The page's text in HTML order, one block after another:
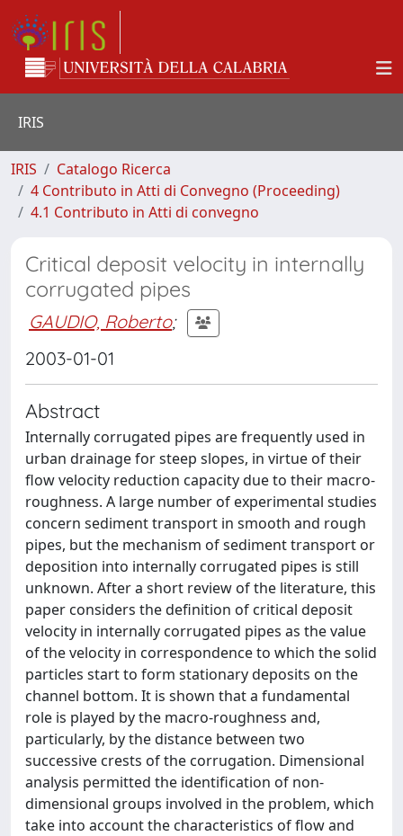
IRIS
IRIS
Catalogo Ricerca
4 Contributo in Atti di Convegno (Proceeding)
4.1 Contributo in Atti di convegno
Critical deposit velocity in internally
corrugated pipes
GAUDIO, Roberto;
2003-01-01
Abstract
Internally corrugated pipes are frequently used in
urban drainage for steep slopes, in virtue of their
flow velocity reduction capacity due to their macro-
roughness. A large number of experimental studies
concern sediment transport in smooth and rough
pipes, but the mechanism of sediment transport or
deposition into internally corrugated pipes is still
unknown. After a short review of the literature, this
paper considers the definition of critical deposit
velocity in internally corrugated pipes as the value
of the velocity in correspondence to which the solid
particles start to form stationary deposits on the
channel bottom. It is shown that a fundamental
role is played by the macro-roughness and,
particularly, by the distance between two
successive crests of the corrugation. Dimensional
analysis permitted the identification of non-
dimensional groups involved in the problem, which
take into account the characteristics of flow and